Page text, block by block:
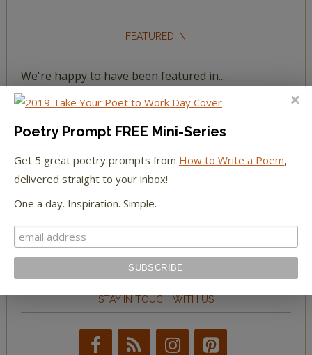
FEATURED IN
We're happy to have been featured in...
The Huffington Post
The New York Observer
STAY IN TOUCH WITH US
Poetry Prompt FREE Mini-Series
Get 5 great poetry prompts from How to Write a Poem,
delivered straight to your inbox!
One a day. Inspiration. Simple.